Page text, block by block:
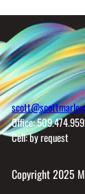
Office:
Cell: by request
Copyright 2025